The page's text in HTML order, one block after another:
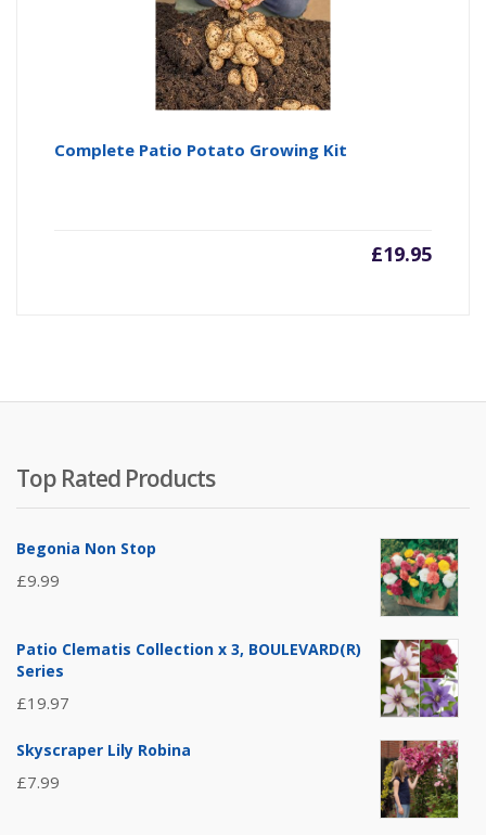
Complete Patio Potato Growing Kit
£19.95
Top Rated Products
Begonia Non Stop
£9.99
Patio Clematis Collection x 3, BOULEVARD(R)
Series
£19.97
Skyscraper Lily Robina
£7.99